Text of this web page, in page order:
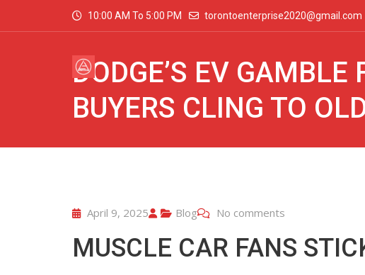
10:00 AM To 5:00 PM torontoenterprise2020@gmail.com
DODGE’S EV GAMBLE
BUYERS CLING TO
April 9, 2025 Blog No comments
MUSCLE CAR FANS